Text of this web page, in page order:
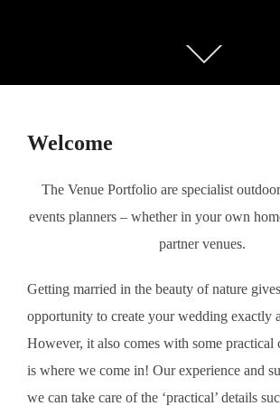
Scroll
down
Welcome
The Venue Portfolio are specialist
events planners – whether in your own
partner venues.
Getting married in the beauty of nature
opportunity to create your wedding exactly
However, it also comes with some practical
is where we come in! Our experience and
we can take care of the ‘practical’ details